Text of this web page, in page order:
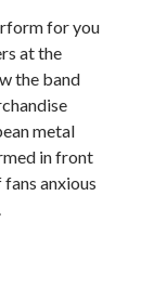
for you
at the
the band
metal
in front
anxious